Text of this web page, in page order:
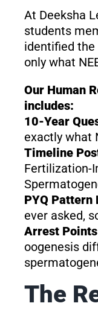
At Deeksha
students
identified the
only what
Our Human
includes:
10-Year
exactly what
Timeline
Fertilization-
PYQ Pattern
ever asked,
Arrest
oogenesis
The